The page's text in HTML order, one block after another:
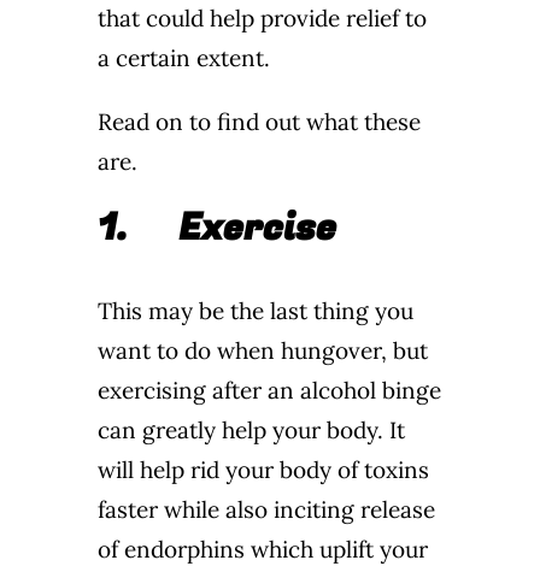
that could help provide relief to
a certain extent.
Read on to find out what these
are.
1.Exercise
This may be the last thing you
want to do when hungover, but
exercising after an alcohol binge
can greatly help your body. It
will help rid your body of toxins
faster while also inciting release
of endorphins which uplift your